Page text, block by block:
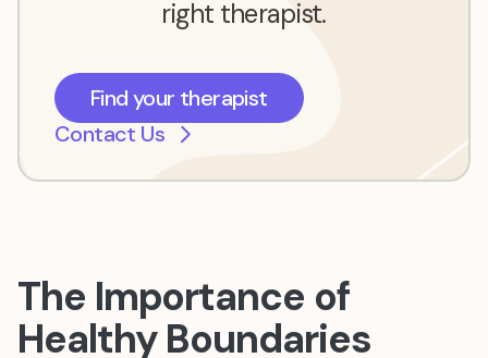
right therapist.
Find your therapist
Contact Us
The Importance of
Healthy Boundaries